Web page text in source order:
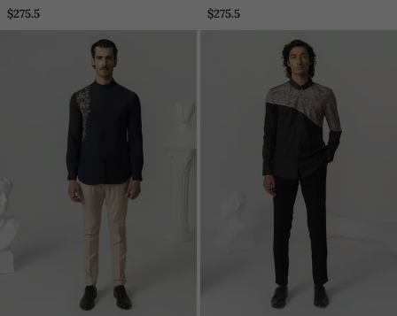
Printed Work Italian Crepe Shirt
$275.5
Work Italian Crepe Shirt
$275.5